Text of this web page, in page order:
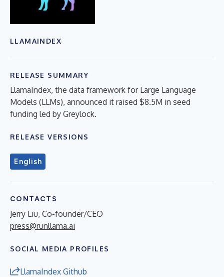
LLAMAINDEX
RELEASE SUMMARY
LlamaIndex, the data framework for Large Language
Models (LLMs), announced it raised $8.5M in seed
funding led by Greylock.
RELEASE VERSIONS
English
CONTACTS
Jerry Liu, Co-founder/CEO
press@runllama.ai
SOCIAL MEDIA PROFILES
LlamaIndex Github